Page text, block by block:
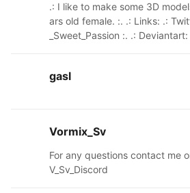
.: I like to make some 3D
ars old female. :. .: Links: .:
_Sweet_Passion :. .:
s://www.youtube.com/
4BQrnUg :.
gasl
Vormix_Sv
For any questions contact me
V_Sv_Discord